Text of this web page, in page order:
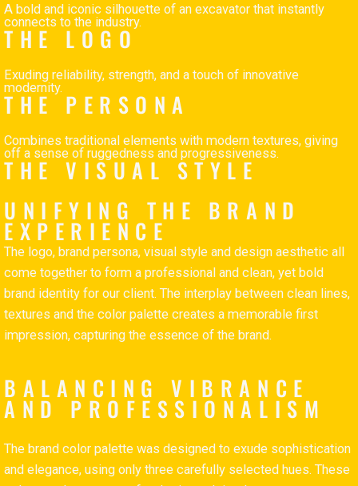
A bold and iconic silhouette of an excavator that instantly
connects to the industry.
THE LOGO
Exuding reliability, strength, and a touch of innovative
modernity.
THE PERSONA
Combines traditional elements with modern textures, giving
off a sense of ruggedness and progressiveness.
THE VISUAL STYLE
UNIFYING THE BRAND
EXPERIENCE
The logo, brand persona, visual style and design aesthetic all
come together to form a professional and clean, yet bold
brand identity for our client. The interplay between clean lines,
textures and the color palette creates a memorable first
impression, capturing the essence of the brand.
BALANCING VIBRANCE
AND PROFESSIONALISM
The brand color palette was designed to exude sophistication
and elegance, using only three carefully selected hues. These